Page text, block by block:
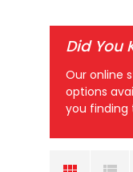
Did You
Our online
options
you finding